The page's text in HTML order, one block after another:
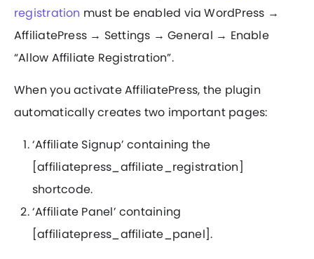
registration must be enabled via WordPress →
AffiliatePress → Settings → General → Enable
“Allow Affiliate Registration”.
When you activate AffiliatePress, the plugin
automatically creates two important pages:
‘Affiliate Signup’ containing the
[affiliatepress_affiliate_registration]
shortcode.
‘Affiliate Panel’ containing
[affiliatepress_affiliate_panel].